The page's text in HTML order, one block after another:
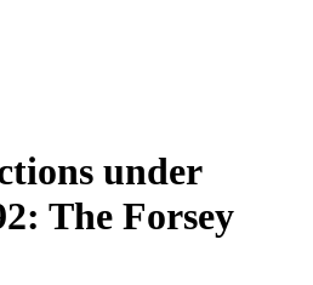
under
The Forsey